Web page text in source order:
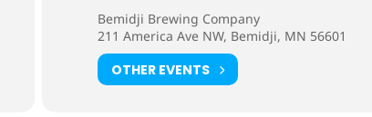
Bemidji Brewing Company
211 America Ave NW, Bemidji, MN 56601
OTHER EVENTS